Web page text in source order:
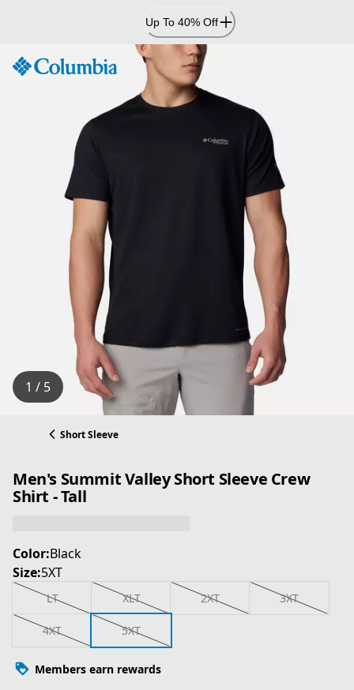
Up To 40% Off
1 / 5
Short Sleeve
Men's Summit Valley Short Sleeve Crew
Shirt - Tall
Color:Black
Size:5XT
LT XLT 2XT 3XT
4XT 5XT
Members earn rewards